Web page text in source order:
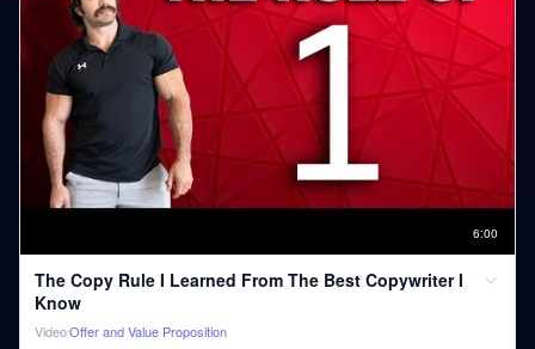
6:00
The Copy Rule I Learned From The Best Copywriter I
Know
VideoOffer and Value Proposition